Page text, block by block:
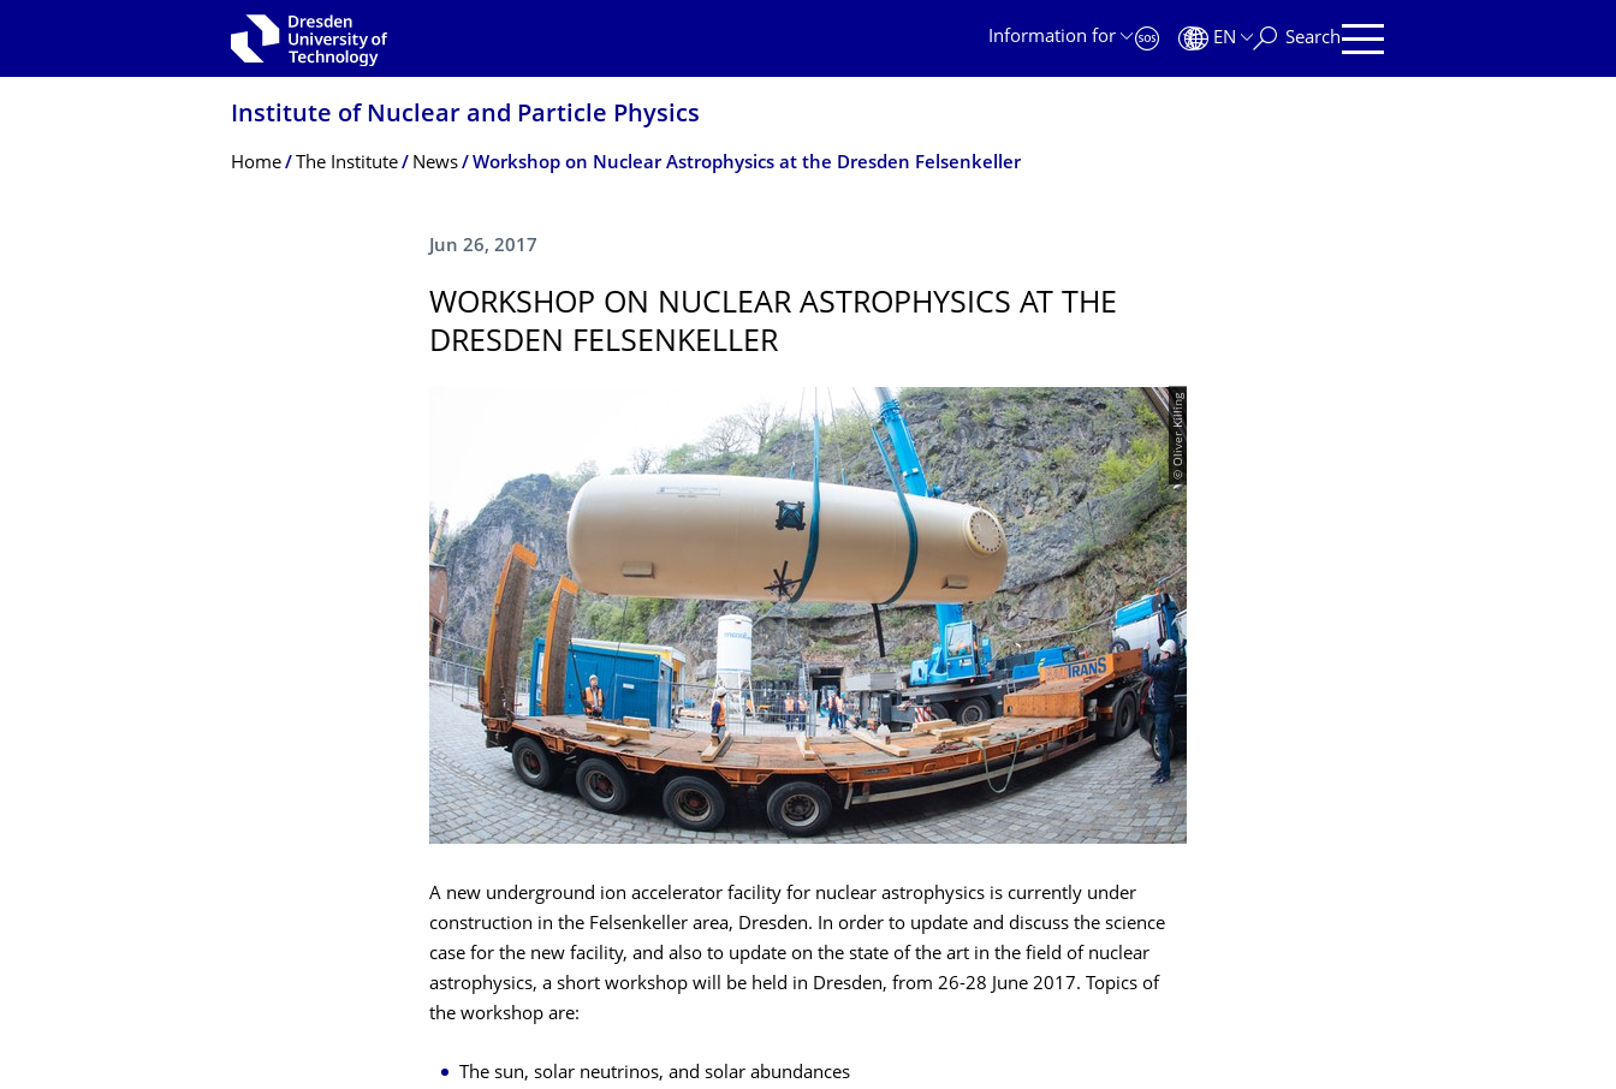
Information for
EN Search
Institute of Nuclear and Particle Physics
Breadcrumb Menu
Home The Institute News Workshop on Nuclear Astrophysics at the Dresden Felsenkeller
Jun 26, 2017
WORKSHOP ON NUCLEAR ASTROPHYSICS AT THE
DRESDEN FELSENKELLER
© Oliver Killing
A new underground ion accelerator facility for nuclear astrophysics is currently under
construction in the Felsenkeller area, Dresden. In order to update and discuss the science
case for the new facility, and also to update on the state of the art in the field of nuclear
astrophysics, a short workshop will be held in Dresden, from 26-28 June 2017. Topics of
the workshop are:
The sun, solar neutrinos, and solar abundances